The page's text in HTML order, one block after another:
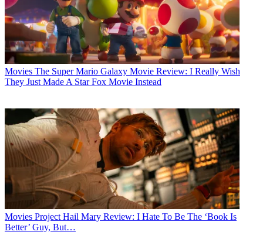
Movies The Super Mario Galaxy Movie Review: I Really Wish
They Just Made A Star Fox Movie Instead
Movies Project Hail Mary Review: I Hate To Be The ‘Book Is
Better’ Guy, But…